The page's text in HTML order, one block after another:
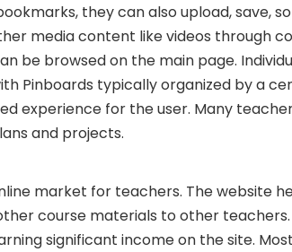
they can also upload, save,
media content like videos through
be browsed on the main page.
Pinboards typically organized by a
experience for the user. Many
and projects.
market for teachers. The website
course materials to other
significant income on the site.